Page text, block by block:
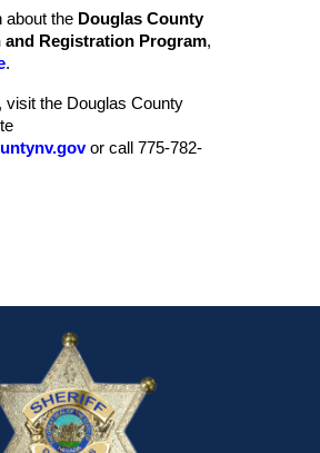
about the Douglas County
Registration Program,
.
visit the Douglas County
or call 775-782-